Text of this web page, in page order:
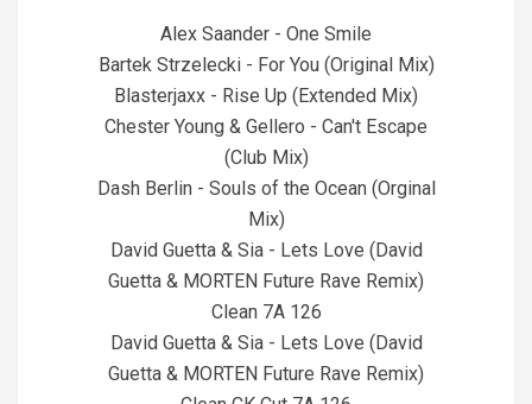
Alex Saander - One Smile
Bartek Strzelecki - For You (Original Mix)
Blasterjaxx - Rise Up (Extended Mix)
Chester Young & Gellero - Can't Escape
(Club Mix)
Dash Berlin - Souls of the Ocean (Orginal
Mix)
David Guetta & Sia - Lets Love (David
Guetta & MORTEN Future Rave Remix)
Clean 7A 126
David Guetta & Sia - Lets Love (David
Guetta & MORTEN Future Rave Remix)